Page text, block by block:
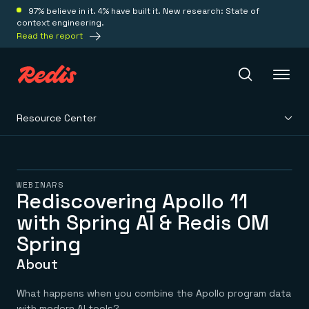
97% believe in it. 4% have built it. New research: State of
context engineering.
Read the report
Platform
Redis Iris
Real-time context for agents
Redis LangCache
Save on tokens for common questions
Redis Context Retriever
Redis Agent Memory
Deploy
Redis Cloud
Redis Software
Solutions
Resource Center
WEBINARS
Rediscovering Apollo 11
with Spring AI & Redis OM
Spring
About
What happens when you combine the Apollo program data